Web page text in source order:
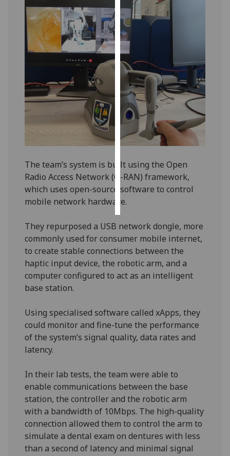
Personalised
advertising
get
personalised
ads
I do not
want
personalised
ads
save
choices
accept
all
The team’s system is built using the Open
Radio Access Network (O-RAN) framework,
which uses open-source software to control
mobile network hardware.
They repurposed a USB network dongle, more
commonly used for consumer mobile internet,
to create stable connections between the
haptic input device, the robotic arm, and a
computer configured to act as an intelligent
base station.
Using specialised software called xApps, they
could monitor and fine-tune the performance
of the system’s signal quality, data rates and
latency.
In their lab tests, the team were able to
enable communications between the base
station, the controller and the robotic arm
with a bandwidth of 10Mbps. The high-quality
connection allowed them to control the arm to
simulate a dental exam on dentures with less
than a second of latency and minimal signal